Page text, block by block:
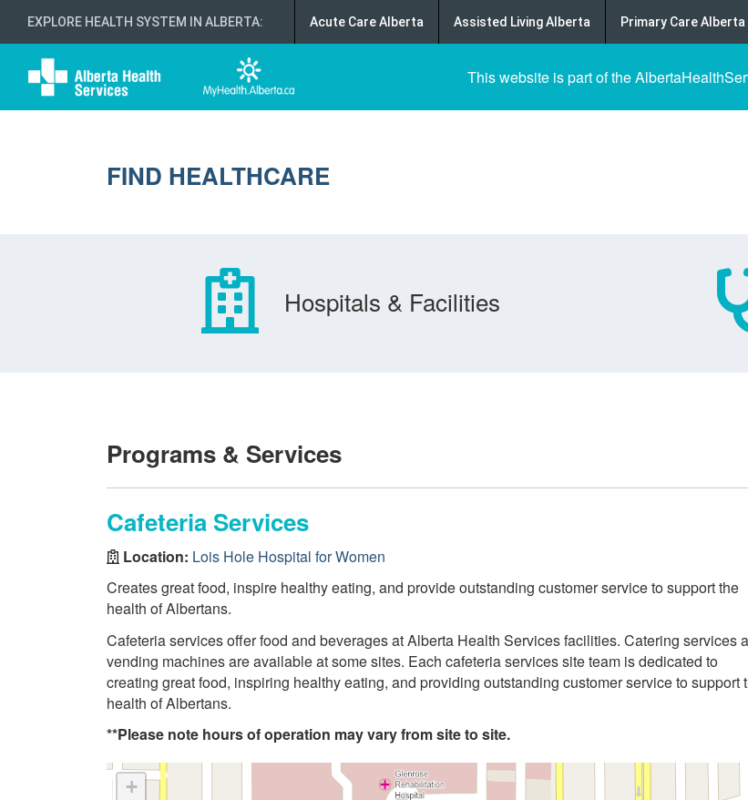
EXPLORE HEALTH SYSTEM IN ALBERTA: Acute Care Alberta Assisted Living Alberta Primary Care Alberta
This website is part of the
FIND HEALTHCARE
Hospitals & Facilities
Programs & Services
Cafeteria Services
Location: Lois Hole Hospital for Women
Creates great food, inspire healthy eating, and provide outstanding customer service to support the
health of Albertans.
Cafeteria services offer food and beverages at Alberta Health Services facilities. Catering services
vending machines are available at some sites. Each cafeteria services site team is dedicated to
creating great food, inspiring healthy eating, and providing outstanding customer service to support
health of Albertans.
**Please note hours of operation may vary from site to site.
+